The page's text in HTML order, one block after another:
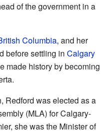
of the government in a
Columbia, and her
before settling in Calgary
made history by becoming
Redford was elected as a
(MLA) for Calgary-
she was the Minister of